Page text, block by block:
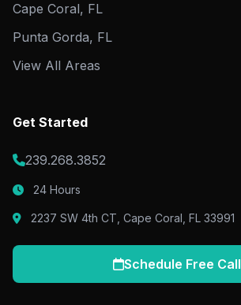
Cape Coral, FL
Punta Gorda, FL
View All Areas
Get Started
239.268.3852
24 Hours
2237 SW 4th CT, Cape Coral, FL 33991
Schedule Free Call